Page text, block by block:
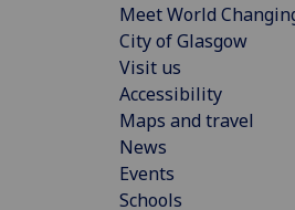
Meet World
City of Glasgow
Visit us
Accessibility
Maps and travel
News
Events
Schools